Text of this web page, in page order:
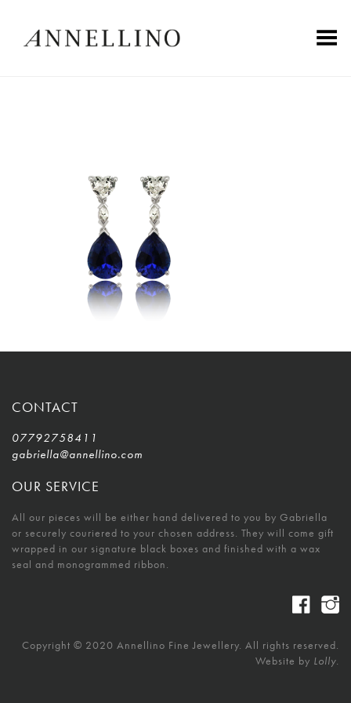
Toggle Menu
CONTACT
07792758411
gabriella@annellino.com
OUR SERVICE
All our pieces will be either hand delivered to you by Gabriella
or securely couriered to your chosen address. They will come gift
wrapped in our signature black boxes and finished with a wax
seal and monogrammed ribbon.
Copyright © 2020 Annellino Fine Jewellery. All rights reserved.
Website by Lolly.